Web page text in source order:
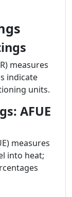
measures
indicate
units.
AFUE
measures
into heat;